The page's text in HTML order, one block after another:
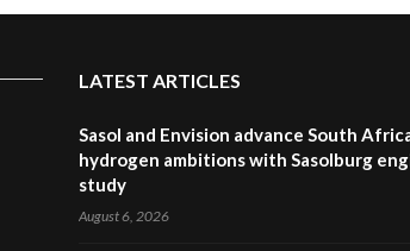
LATEST ARTICLES
Sasol and Envision advance South
hydrogen ambitions with Sasolburg
study
August 6, 2026